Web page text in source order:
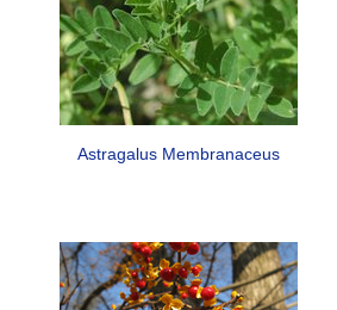
Astragalus Membranaceus